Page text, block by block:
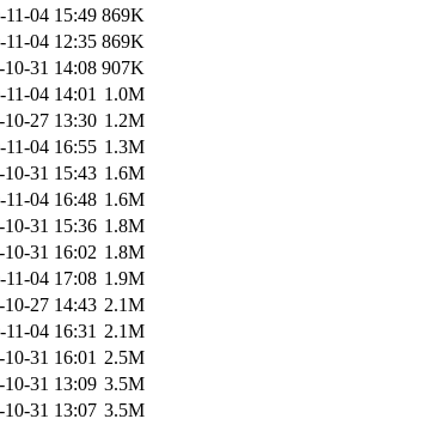
11-04 15:49 869K
11-04 12:35 869K
10-31 14:08 907K
11-04 14:01 1.0M
10-27 13:30 1.2M
11-04 16:55 1.3M
10-31 15:43 1.6M
11-04 16:48 1.6M
10-31 15:36 1.8M
10-31 16:02 1.8M
11-04 17:08 1.9M
10-27 14:43 2.1M
11-04 16:31 2.1M
10-31 16:01 2.5M
10-31 13:09 3.5M
10-31 13:07 3.5M